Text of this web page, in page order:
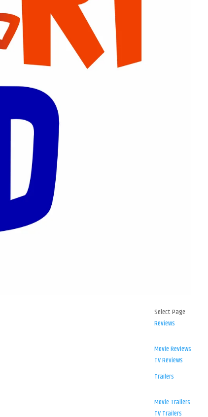
Select Page
Reviews
Movie Reviews
TV Reviews
Trailers
Movie Trailers
TV Trailers